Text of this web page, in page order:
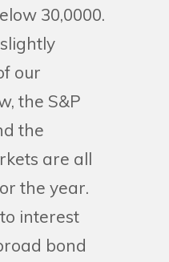
30,0000.
our
the S&P
the
are all
the year.
interest
bond